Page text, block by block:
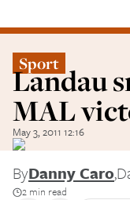
Sport
Landau
MAL
May 3, 2011 12:16
ByDanny Caro,
2 min read